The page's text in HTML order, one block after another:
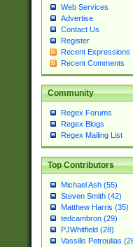
Web Services
Advertise
Contact Us
Register
Recent Expressions
Recent Comments
Community
Regex Forums
Regex Blogs
Regex Mailing List
Top Contributors
Michael Ash (55)
Steven Smith (42)
Matthew Harris (35)
tedcambron (29)
PJWhitfield (28)
Vassilis Petroulias